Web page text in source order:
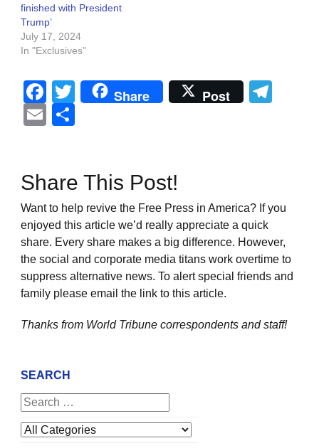
finished with President
Trump’
July 17, 2024
In "Exclusives"
Facebook
Twitter
Share Post
Email
Share This Post!
Want to help revive the Free Press in America? If you
enjoyed this article we’d really appreciate a quick
share. Every share makes a big difference. However,
the social and corporate media titans work overtime to
suppress alternative news. To alert special friends and
family please email the link to this article.
Thanks from World Tribune correspondents and staff!
SEARCH